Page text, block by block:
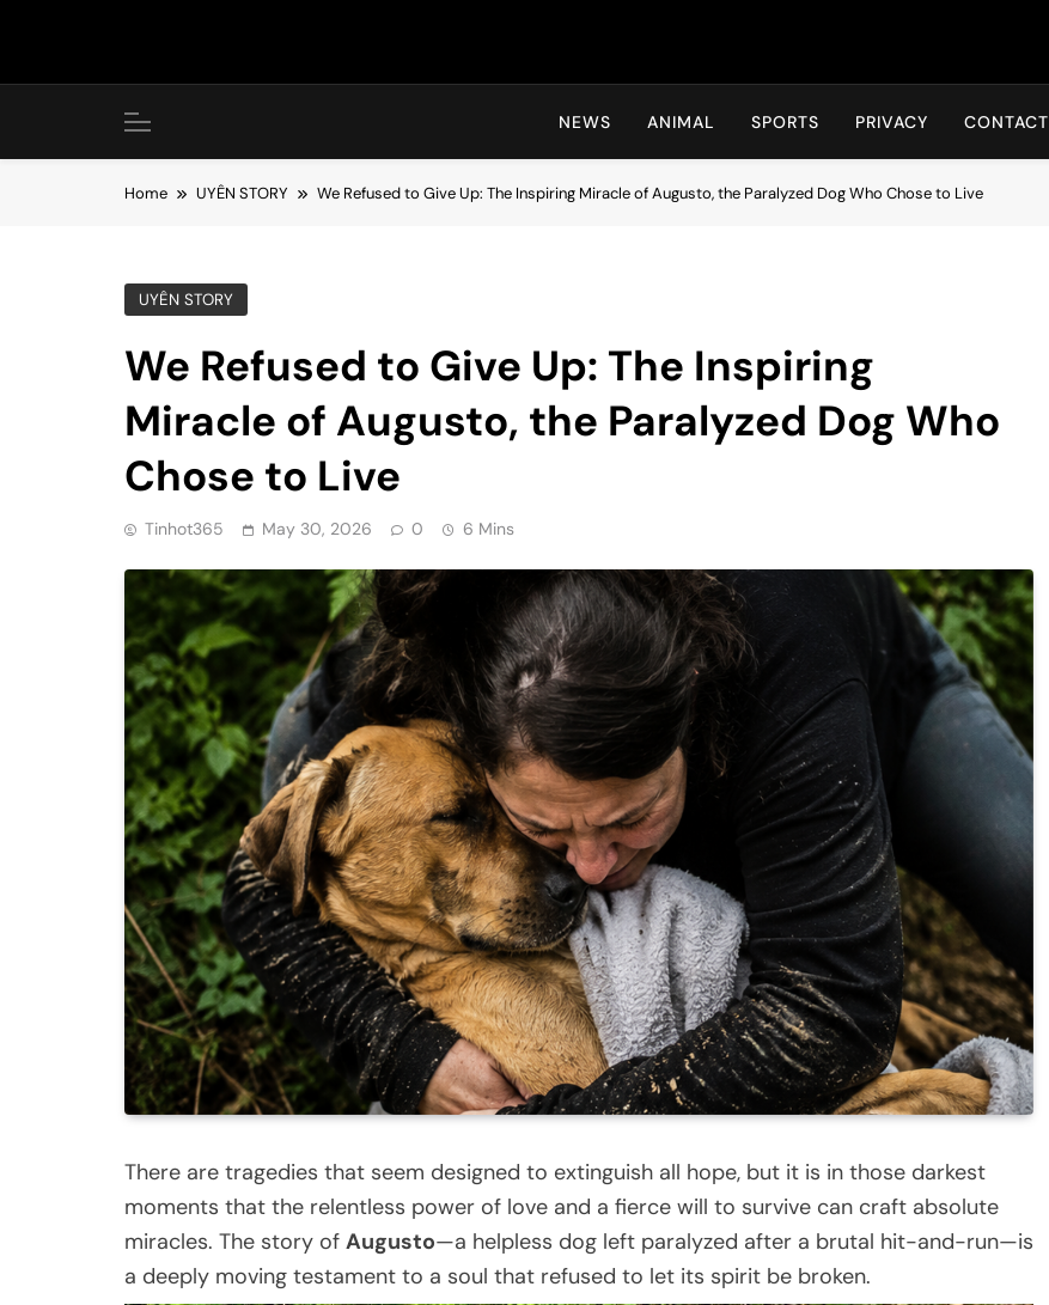
Hot24h
NEWS ANIMAL SPORTS PRIVACY CONTACT
Home UYÊN STORY We Refused to Give Up: The Inspiring Miracle of Augusto, the Paralyzed Dog Who Chose to Live
UYÊN STORY
We Refused to Give Up: The Inspiring
Miracle of Augusto, the Paralyzed Dog Who
Chose to Live
Tinhot365 May 30, 2026 0 6 Mins
There are tragedies that seem designed to extinguish all hope, but it is in those darkest
moments that the relentless power of love and a fierce will to survive can craft absolute
miracles. The story of Augusto—a helpless dog left paralyzed after a brutal hit-and-run—is
a deeply moving testament to a soul that refused to let its spirit be broken.